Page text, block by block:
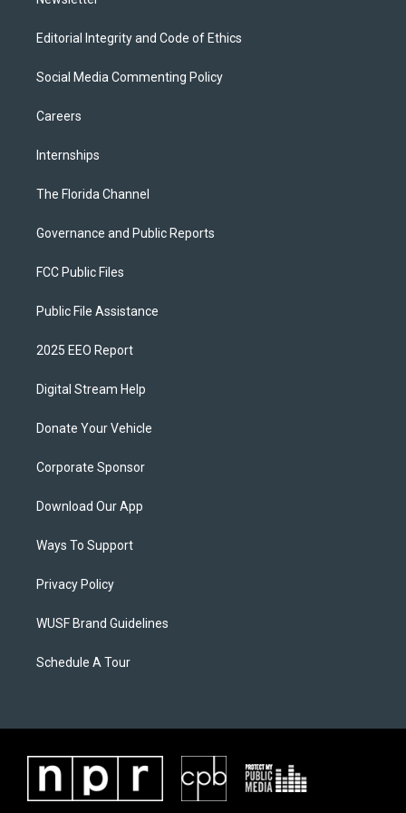
Editorial Integrity and Code of Ethics
Social Media Commenting Policy
Careers
Internships
The Florida Channel
Governance and Public Reports
FCC Public Files
Public File Assistance
2025 EEO Report
Digital Stream Help
Donate Your Vehicle
Corporate Sponsor
Download Our App
Ways To Support
Privacy Policy
WUSF Brand Guidelines
Schedule A Tour